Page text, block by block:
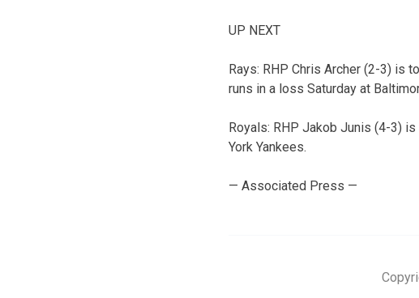
UP NEXT
Rays: RHP Chris Archer (2-3) is
runs in a loss Saturday at
Royals: RHP Jakob Junis (4-3)
York Yankees.
— Associated Press —